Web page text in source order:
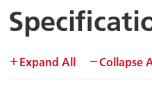
Expand All Collapse